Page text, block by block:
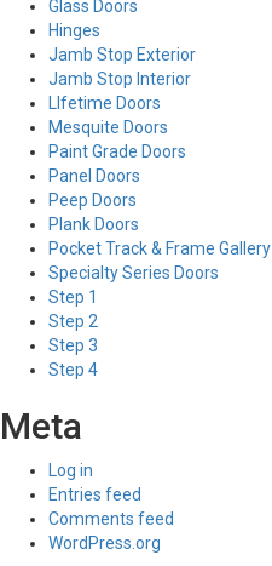
Glass Doors
Hinges
Jamb Stop Exterior
Jamb Stop Interior
LIfetime Doors
Mesquite Doors
Paint Grade Doors
Panel Doors
Peep Doors
Plank Doors
Pocket Track & Frame Gallery
Specialty Series Doors
Step 1
Step 2
Step 3
Step 4
Meta
Log in
Entries feed
Comments feed
WordPress.org